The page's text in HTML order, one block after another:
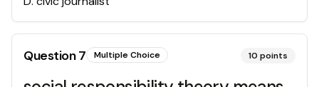
Question7 Multiple Choice 10 points